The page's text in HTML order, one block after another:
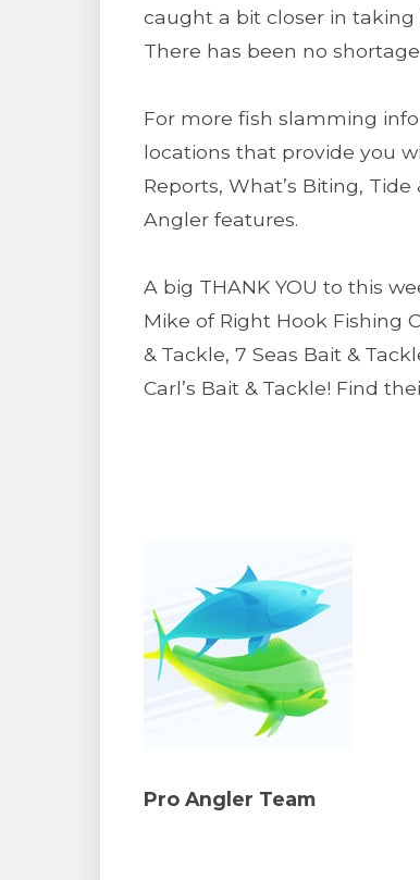
caught a bit closer in
There has been no
For more fish slamming
locations that provide you
Reports, What’s Biting,
Angler features.
A big THANK YOU to this
Mike of Right Hook Fishing
& Tackle, 7 Seas Bait &
Carl’s Bait & Tackle! Find
Pro Angler Team